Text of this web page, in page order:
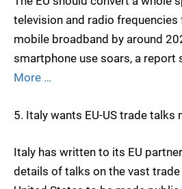
television and radio frequencies
mobile broadband by around
smartphone use soars, a report
More …
5. Italy wants EU-US trade talks
Italy has written to its EU
details of talks on the vast